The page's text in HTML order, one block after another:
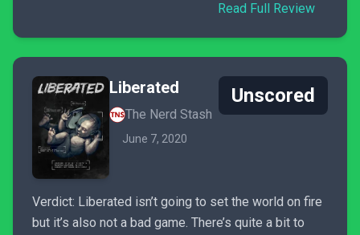
Read Full Review
Liberated
The Nerd Stash
June 7, 2020
Unscored
Verdict: Liberated isn’t going to set the world on fire
but it’s also not a bad game. There’s quite a bit to